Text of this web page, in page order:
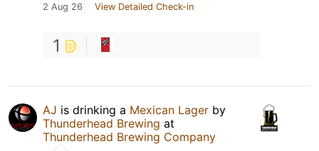
2 Aug 26 View Detailed Check-in
1
AJ is drinking a Mexican Lager by
Thunderhead Brewing at
Thunderhead Brewing Company